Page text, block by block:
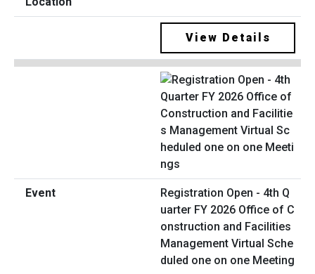
View Details
Registration Open - 4th Q
uarter FY 2026 Office of C
onstruction and Facilities
Management Virtual Sche
duled one on one Meeting